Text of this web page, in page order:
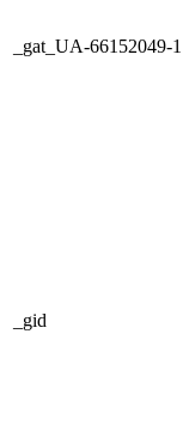
_gat_UA-66152049-1
_gid